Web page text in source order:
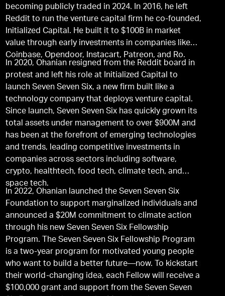
becoming publicly traded in 2024. In 2016, he left
Reddit to run the venture capital firm he co-founded,
Initialized Capital. He built it to $100B in market
value through early investments in companies like
Coinbase, Opendoor, Instacart, Patreon, and Ro.
In 2020, Ohanian resigned from the Reddit board in
protest and left his role at Initialized Capital to
launch Seven Seven Six, a new firm built like a
technology company that deploys venture capital.
Since launch, Seven Seven Six has quickly grown its
total assets under management to over $900M and
has been at the forefront of emerging technologies
and trends, leading competitive investments in
companies across sectors including software,
crypto, healthtech, food tech, climate tech, and
space tech.
In 2022, Ohanian launched the Seven Seven Six
Foundation to support marginalized individuals and
announced a $20M commitment to climate action
through his new Seven Seven Six Fellowship
Program. The Seven Seven Six Fellowship Program
is a two-year program for motivated young people
who want to build a better future—now. To kickstart
their world-changing idea, each Fellow will receive a
$100,000 grant and support from the Seven Seven